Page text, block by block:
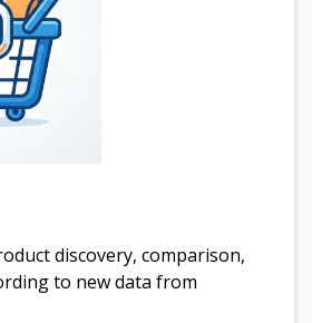
discovery, comparison,
to new data from